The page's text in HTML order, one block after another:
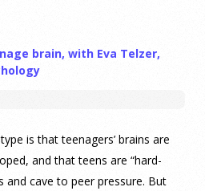
brain, with Eva Telzer,
is that teenagers’ brains are
and that teens are “hard-
and cave to peer pressure. But